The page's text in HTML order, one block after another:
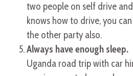
two people on self drive
knows how to drive, you
the other party also.
Always have enough sleep.
Uganda road trip with car